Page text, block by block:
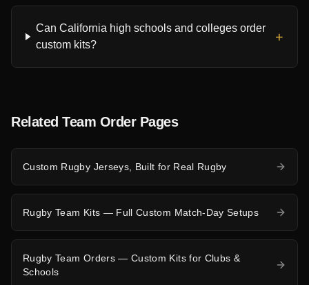
Can California high schools and colleges order
custom kits?
+
Related Team Order Pages
Custom Rugby Jerseys, Built for Real Rugby
Rugby Team Kits — Full Custom Match-Day Setups
Rugby Team Orders — Custom Kits for Clubs &
Schools